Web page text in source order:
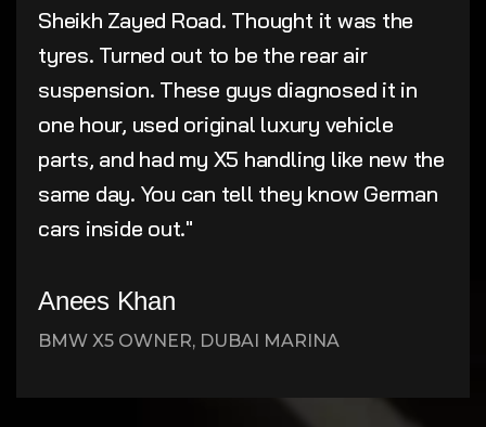
Sheikh Zayed Road. Thought it was the
tyres. Turned out to be the rear air
suspension. These guys diagnosed it in
one hour, used original luxury vehicle
parts, and had my X5 handling like new the
same day. You can tell they know German
cars inside out."
Anees Khan
BMW X5 OWNER, DUBAI MARINA